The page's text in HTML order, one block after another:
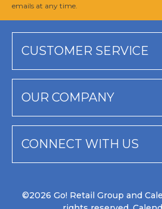
emails at any time.
CUSTOMER SERVICE
OUR COMPANY
CONNECT WITH US
©2026 Go! Retail Group and